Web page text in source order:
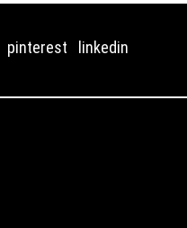
pinterest
linkedin